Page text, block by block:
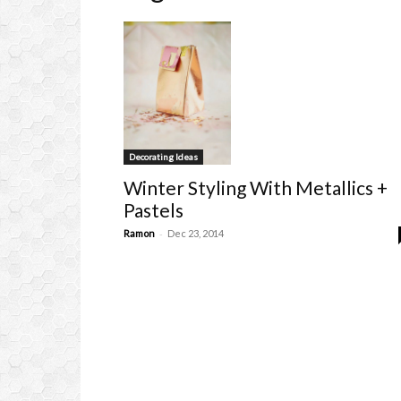
Decorating Ideas
Winter Styling With Metallics +
Pastels
Ramon - Dec 23, 2014